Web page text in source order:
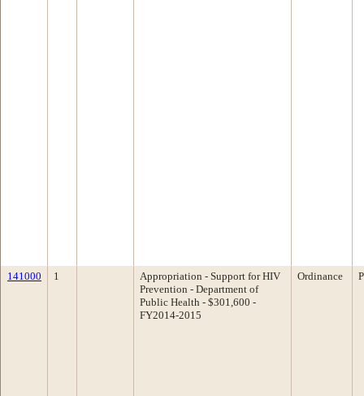
141000 1
Appropriation - Support for HIV
Prevention - Department of
Public Health - $301,600 -
FY2014-2015
Ordinance